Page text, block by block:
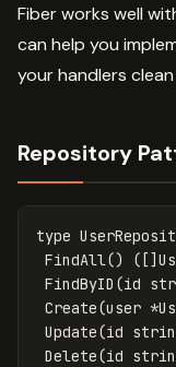
Fiber works well
can help you
your handlers
Repository
type
FindAll() ([]
FindByID (id
Create(user *
Update(id
Delete(id